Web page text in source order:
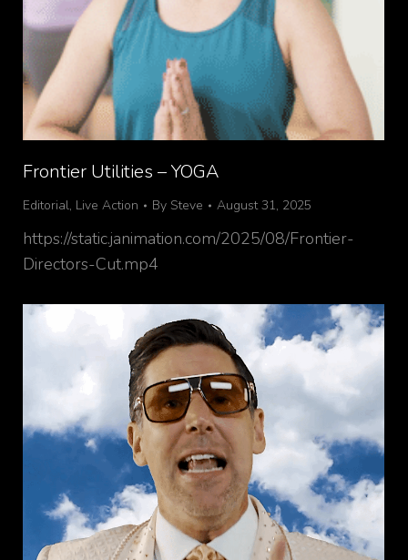
Frontier Utilities – YOGA
Editorial, Live Action By Steve August 31, 2025
https://static.janimation.com/2025/08/Frontier-
Directors-Cut.mp4